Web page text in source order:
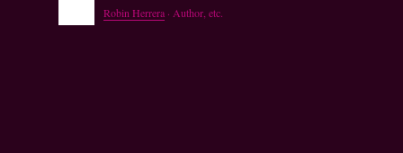
Robin Herrera· Author, etc.